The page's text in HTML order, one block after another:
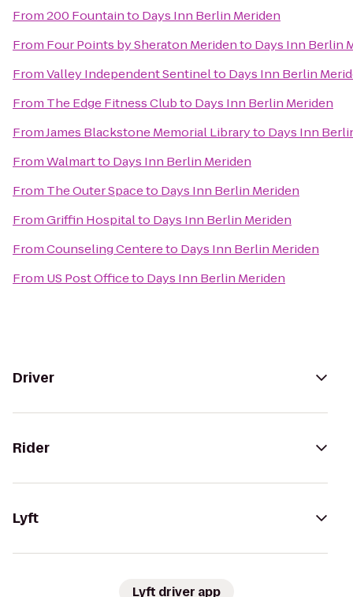
From200 Fountainto Days Inn Berlin Meriden
From Four Points by Sheraton Meridento Days Inn Berlin
FromValley Independent Sentinelto Days Inn Berlin
From The Edge Fitness Clubto Days Inn Berlin Meriden
FromJames Blackstone Memorial Libraryto Days Inn
FromWalmartto Days Inn Berlin Meriden
From The Outer Spaceto Days Inn Berlin Meriden
FromGriffin Hospitalto Days Inn Berlin Meriden
FromCounseling Centereto Days Inn Berlin Meriden
From US Post Officeto Days Inn Berlin Meriden
Driver
Rider
Lyft
Lyft driver app